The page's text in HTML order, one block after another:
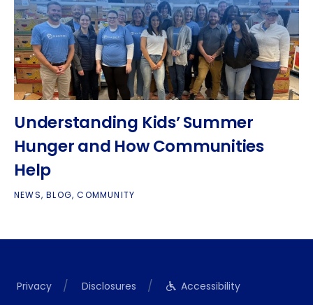
Understanding Kids’ Summer
Hunger and How Communities
Help
NEWS,BLOG,COMMUNITY
Privacy Disclosures Accessibility